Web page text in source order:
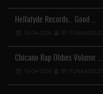
Hellafyde Records... Good …
19-04-2026 BY FUNKADELIC
Chicano Rap Oldies Volume …
19-04-2026 BY FUNKADELIC